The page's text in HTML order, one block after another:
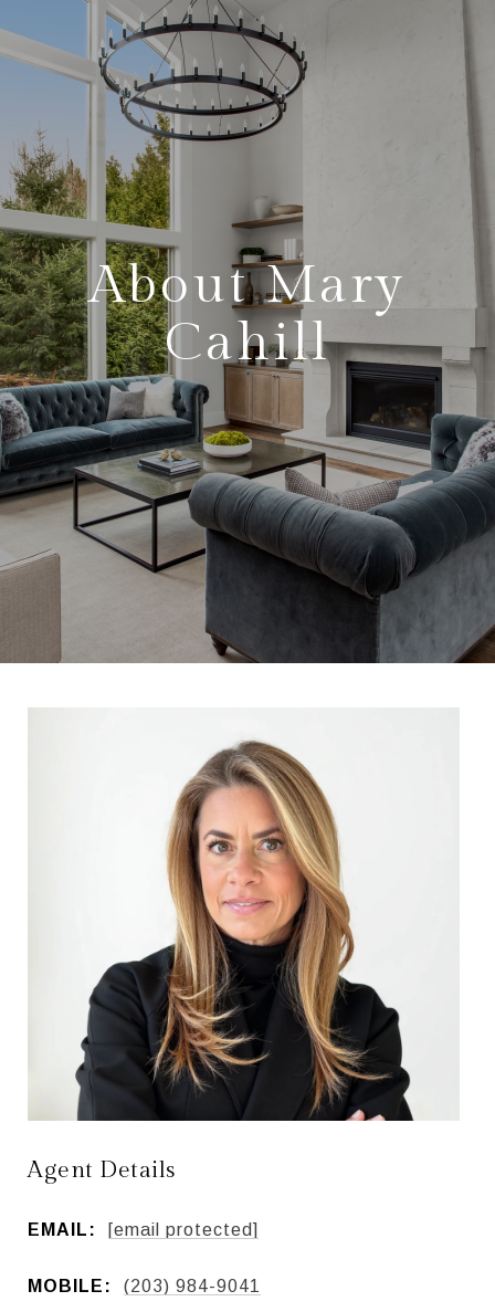
About Mary
Cahill
Agent Details
EMAIL: [email protected]
MOBILE: (203) 984-9041